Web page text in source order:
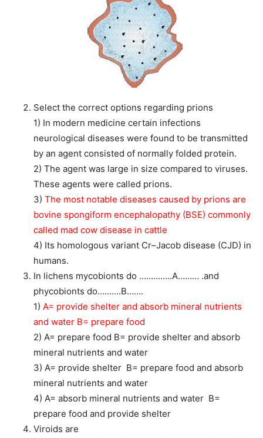
Select the correct options regarding prions
1) In modern medicine certain infections
neurological diseases were found to be transmitted
by an agent consisted of normally folded protein.
2) The agent was large in size compared to viruses.
These agents were called prions.
3) The most notable diseases caused by prions are
bovine spongiform encephalopathy (BSE) commonly
called mad cow disease in cattle
4) Its homologous variant Cr–Jacob disease (CJD) in
humans.
In lichens mycobionts do …………..A……… .and
phycobionts do……….B…….
1) A= provide shelter and absorb mineral nutrients
and water B= prepare food
2) A= prepare food B= provide shelter and absorb
mineral nutrients and water
3) A= provide shelter B= prepare food and absorb
mineral nutrients and water
4) A= absorb mineral nutrients and water B=
prepare food and provide shelter
Viroids are